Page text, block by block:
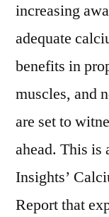
increasing
adequate
benefits in
muscles, and
are set to
ahead. This is
Insights’
Report that